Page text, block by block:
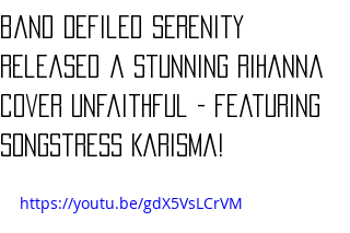
band Defiled Serenity
released a stunning Rihanna
cover Unfaithful - featuring
songstress Karisma!
https://youtu.be/gdX5VsLCrVM